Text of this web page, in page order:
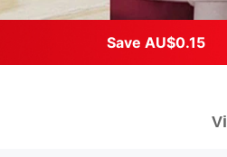
Save AU$0.15